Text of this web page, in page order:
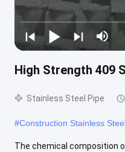
High Strength 409
Stainless Steel Pipe
#Construction Stainless
The chemical composition